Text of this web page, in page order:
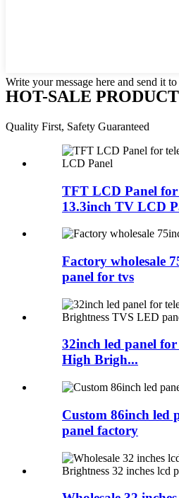
Write your message here and send it to
HOT-SALE PRODUCT
Quality First, Safety Guaranteed
TFT LCD Panel for
13.3inch TV LCD
Factory wholesale
panel for tvs
32inch led panel
High Brigh...
Custom 86inch led
panel factory